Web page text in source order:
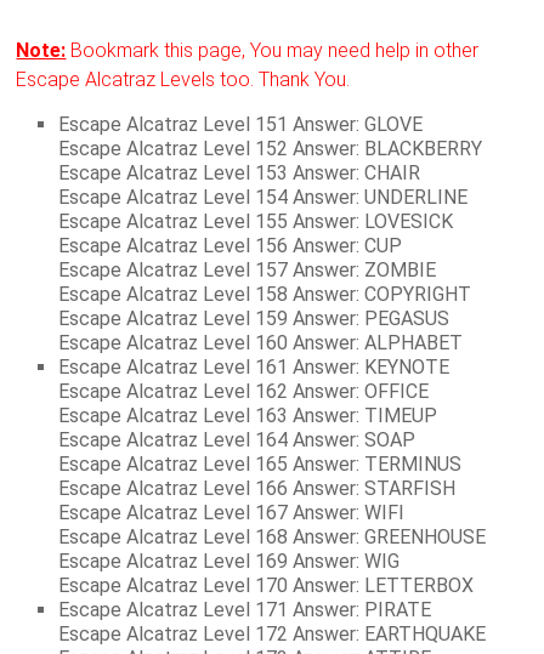
Note: Bookmark this page, You may need help in other
Escape Alcatraz Levels too. Thank You.
Escape Alcatraz Level 151 Answer: GLOVE
Escape Alcatraz Level 152 Answer: BLACKBERRY
Escape Alcatraz Level 153 Answer: CHAIR
Escape Alcatraz Level 154 Answer: UNDERLINE
Escape Alcatraz Level 155 Answer: LOVESICK
Escape Alcatraz Level 156 Answer: CUP
Escape Alcatraz Level 157 Answer: ZOMBIE
Escape Alcatraz Level 158 Answer: COPYRIGHT
Escape Alcatraz Level 159 Answer: PEGASUS
Escape Alcatraz Level 160 Answer: ALPHABET
Escape Alcatraz Level 161 Answer: KEYNOTE
Escape Alcatraz Level 162 Answer: OFFICE
Escape Alcatraz Level 163 Answer: TIMEUP
Escape Alcatraz Level 164 Answer: SOAP
Escape Alcatraz Level 165 Answer: TERMINUS
Escape Alcatraz Level 166 Answer: STARFISH
Escape Alcatraz Level 167 Answer: WIFI
Escape Alcatraz Level 168 Answer: GREENHOUSE
Escape Alcatraz Level 169 Answer: WIG
Escape Alcatraz Level 170 Answer: LETTERBOX
Escape Alcatraz Level 171 Answer: PIRATE
Escape Alcatraz Level 172 Answer: EARTHQUAKE